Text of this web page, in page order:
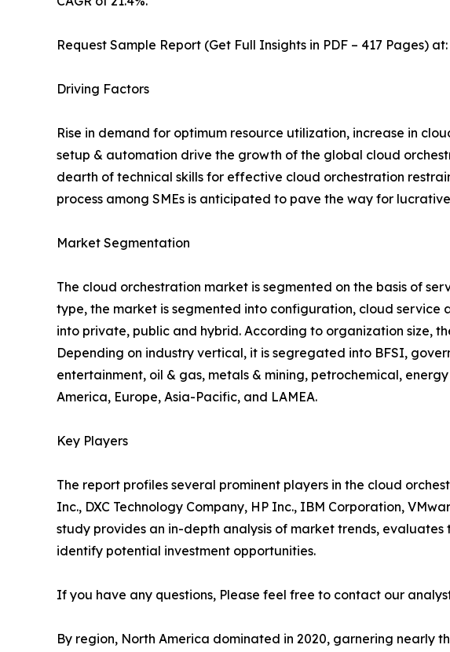
Request Sample Report (Get Full Insights in PDF – 417 Pages) at:
Driving Factors
Rise in demand for optimum resource utilization, increase in
setup & automation drive the growth of the global cloud
dearth of technical skills for effective cloud orchestration
process among SMEs is anticipated to pave the way for
Market Segmentation
The cloud orchestration market is segmented on the basis of
type, the market is segmented into configuration, cloud service
into private, public and hybrid. According to organization size,
Depending on industry vertical, it is segregated into BFSI,
entertainment, oil & gas, metals & mining, petrochemical,
America, Europe, Asia-Pacific, and LAMEA.
Key Players
The report profiles several prominent players in the cloud
Inc., DXC Technology Company, HP Inc., IBM Corporation,
study provides an in-depth analysis of market trends,
identify potential investment opportunities.
If you have any questions, Please feel free to contact our
By region, North America dominated in 2020, garnering nearly